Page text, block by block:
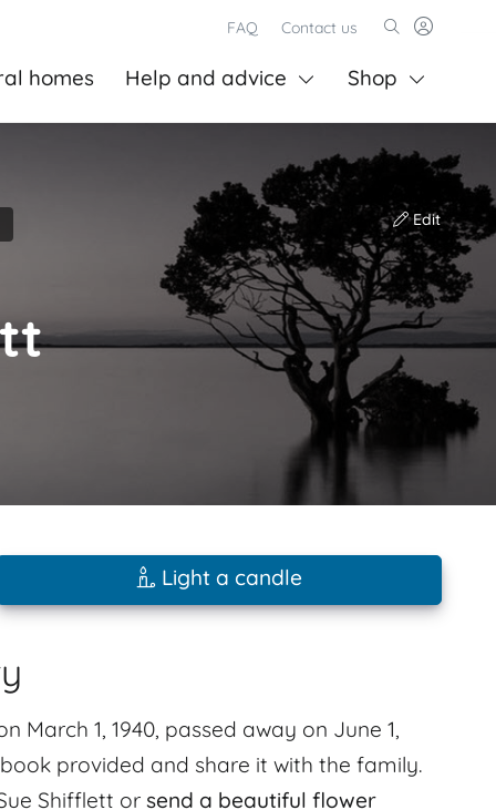
FAQ Contact us
homes Help and advice Shop
Edit
Light a candle
March 1, 1940, passed away on June 1,
provided and share it with the family.
Shifflett or send a beautiful flower